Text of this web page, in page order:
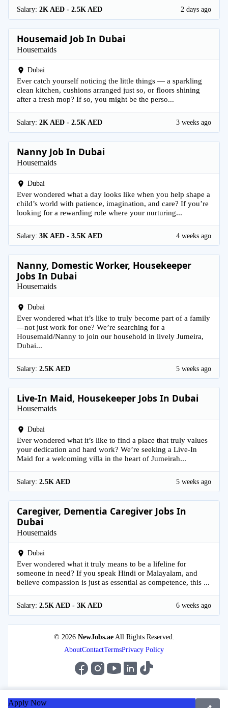
Salary: 2K AED - 2.5K AED 2 days ago
Housemaid Job In Dubai
Housemaids
Dubai
Ever catch yourself noticing the little things — a sparkling
clean kitchen, cushions arranged just so, or floors shining
after a fresh mop? If so, you might be the perso...
Salary: 2K AED - 2.5K AED 3 weeks ago
Nanny Job In Dubai
Housemaids
Dubai
Ever wondered what a day looks like when you help shape a
child’s world with patience, imagination, and care? If you’re
looking for a rewarding role where your nurturing...
Salary: 3K AED - 3.5K AED 4 weeks ago
Nanny, Domestic Worker, Housekeeper
Jobs In Dubai
Housemaids
Dubai
Ever wondered what it’s like to truly become part of a family
—not just work for one? We’re searching for a
Housemaid/Nanny to join our household in lively Jumeira,
Dubai...
Salary: 2.5K AED 5 weeks ago
Live-In Maid, Housekeeper Jobs In Dubai
Housemaids
Dubai
Ever wondered what it’s like to find a place that truly values
your dedication and hard work? We’re seeking a Live-In
Maid for a welcoming villa in the heart of Jumeirah...
Salary: 2.5K AED 5 weeks ago
Caregiver, Dementia Caregiver Jobs In
Dubai
Housemaids
Dubai
Ever wondered what it truly means to be a lifeline for
someone in need? If you speak Hindi or Malayalam, and
believe compassion is just as essential as competence, this ...
Salary: 2.5K AED - 3K AED 6 weeks ago
© 2026 NewJobs.aeAll Rights Reserved.
AboutContactTermsPrivacy Policy
Apply Now